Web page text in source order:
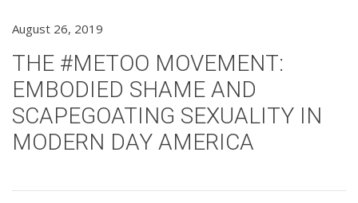
August 26, 2019
THE #METOO MOVEMENT:
EMBODIED SHAME AND
SCAPEGOATING SEXUALITY IN
MODERN DAY AMERICA